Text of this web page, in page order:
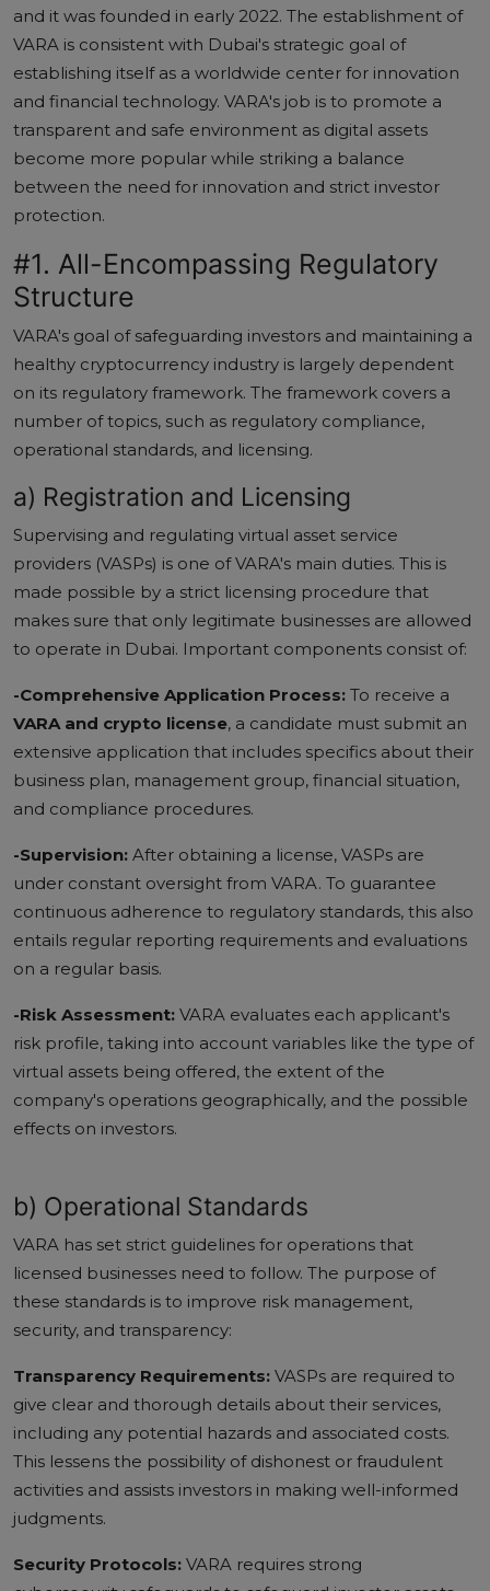
and it was founded in early 2022. The establishment of
VARA is consistent with Dubai's strategic goal of
establishing itself as a worldwide center for innovation
and financial technology. VARA's job is to promote a
transparent and safe environment as digital assets
become more popular while striking a balance
between the need for innovation and strict investor
protection.
#1. All-Encompassing Regulatory
Structure
VARA's goal of safeguarding investors and maintaining a
healthy cryptocurrency industry is largely dependent
on its regulatory framework. The framework covers a
number of topics, such as regulatory compliance,
operational standards, and licensing.
a) Registration and Licensing
Supervising and regulating virtual asset service
providers (VASPs) is one of VARA's main duties. This is
made possible by a strict licensing procedure that
makes sure that only legitimate businesses are allowed
to operate in Dubai. Important components consist of:
-Comprehensive Application Process: To receive a
VARA and crypto license, a candidate must submit an
extensive application that includes specifics about their
business plan, management group, financial situation,
and compliance procedures.
-Supervision: After obtaining a license, VASPs are
under constant oversight from VARA. To guarantee
continuous adherence to regulatory standards, this also
entails regular reporting requirements and evaluations
on a regular basis.
-Risk Assessment: VARA evaluates each applicant's
risk profile, taking into account variables like the type of
virtual assets being offered, the extent of the
company's operations geographically, and the possible
effects on investors.
b) Operational Standards
VARA has set strict guidelines for operations that
licensed businesses need to follow. The purpose of
these standards is to improve risk management,
security, and transparency:
Transparency Requirements: VASPs are required to
give clear and thorough details about their services,
including any potential hazards and associated costs.
This lessens the possibility of dishonest or fraudulent
activities and assists investors in making well-informed
judgments.
Security Protocols: VARA requires strong